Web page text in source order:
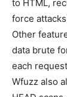
to HTML,
force
Other
data brute
each
Wfuzz also